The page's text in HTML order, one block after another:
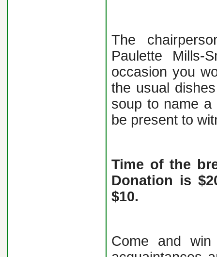
The
Paulette Mills-
occasion you
the usual
soup to name
be present to
Time of the
Donation is
$10.
Come and